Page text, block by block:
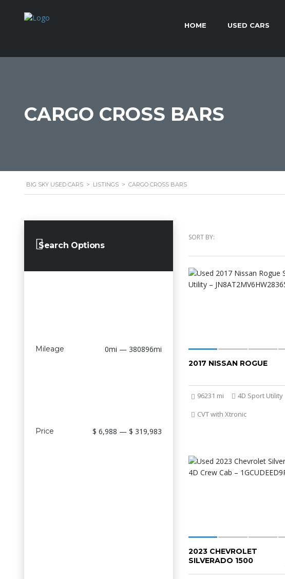
HOME USED CARS
CARGO CROSS BARS
BIG SKY USED CARS > LISTINGS > CARGO CROSS BARS
Search Options
Mileage 0mi — 380896mi
Price $ 6,988 — $ 319,983
SORT BY:
2017 NISSAN ROGUE
96231 mi
4D Sport Utility
CVT with Xtronic
2023 CHEVROLET
SILVERADO 1500